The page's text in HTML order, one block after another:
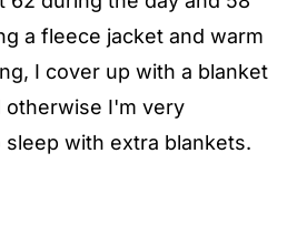
a fleece jacket and warm
I cover up with a blanket
otherwise I'm very
sleep with extra blankets.